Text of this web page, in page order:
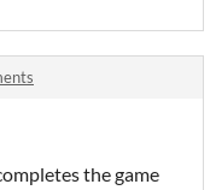
the game